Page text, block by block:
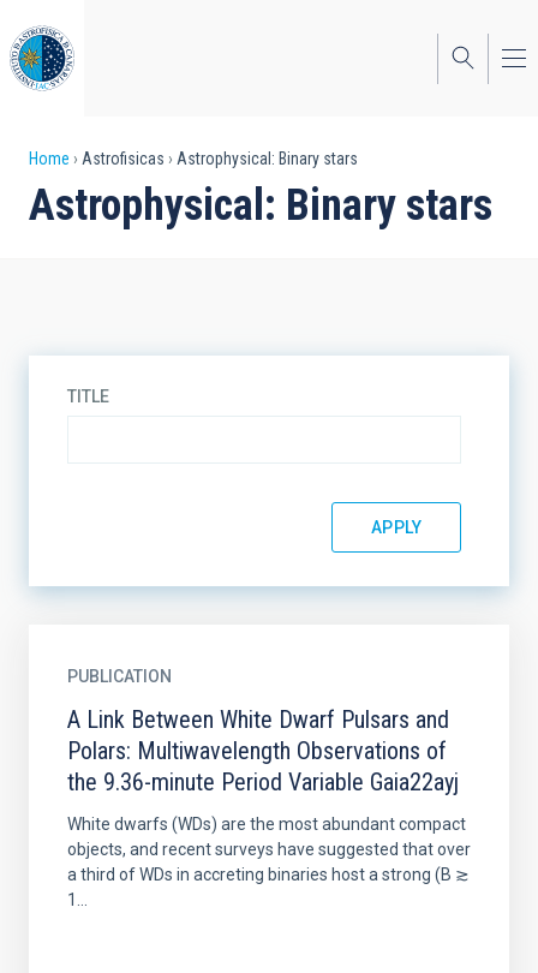
to
main
content
Breadcrumb
Home Astrofisicas Astrophysical: Binary stars
Astrophysical: Binary stars
TITLE
PUBLICATION
A Link Between White Dwarf Pulsars and
Polars: Multiwavelength Observations of
the 9.36-minute Period Variable Gaia22ayj
White dwarfs (WDs) are the most abundant compact
objects, and recent surveys have suggested that over
a third of WDs in accreting binaries host a strong (B ≳
1...